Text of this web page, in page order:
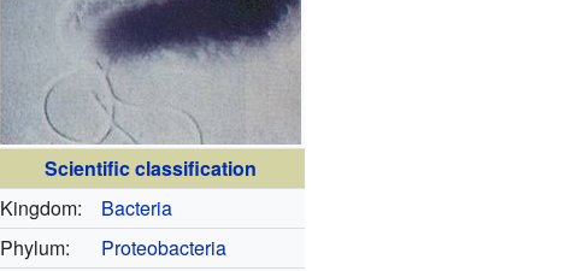
Scientific classification
Kingdom:
Bacteria
Phylum:
Proteobacteria